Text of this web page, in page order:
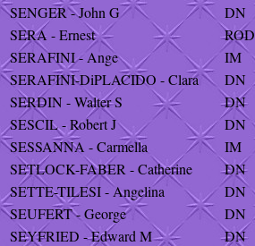
SENGER - John G
DN
SERA - Ernest
ROD
SERAFINI - Ange
IM
SERAFINI-DiPLACIDO - Clara
DN
SERDIN - Walter S
DN
SESCIL - Robert J
DN
SESSANNA - Carmella
IM
SETLOCK-FABER - Catherine
DN
SETTE-TILESI - Angelina
DN
SEUFERT - George
DN
SEYFRIED - Edward M
DN